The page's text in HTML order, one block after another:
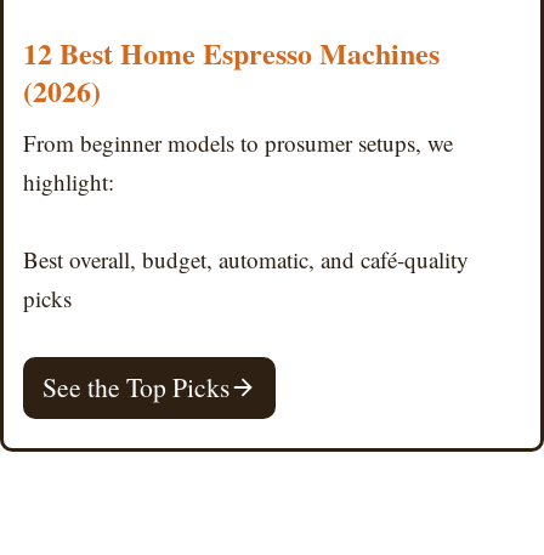
12 Best Home Espresso Machines
(2026)
From beginner models to prosumer setups, we
highlight:
Best overall, budget, automatic, and café-quality
picks
See the Top Picks